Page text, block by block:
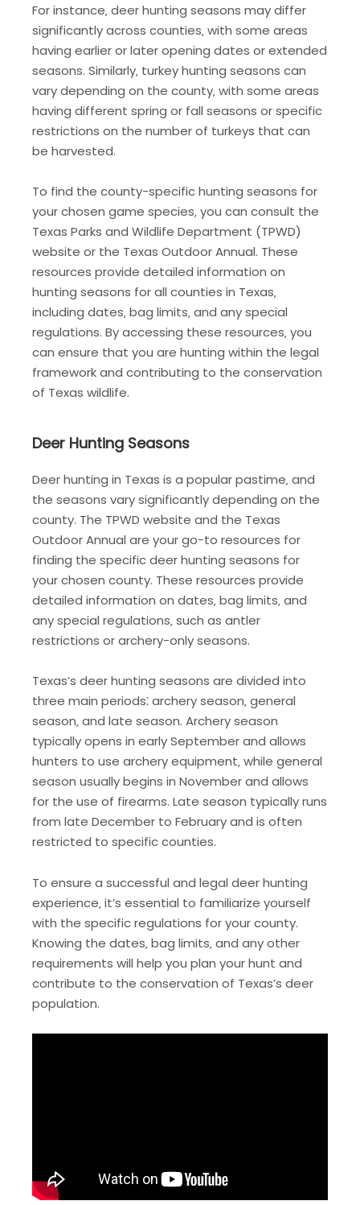
For instance‚ deer hunting seasons may differ
significantly across counties‚ with some areas
having earlier or later opening dates or extended
seasons. Similarly‚ turkey hunting seasons can
vary depending on the county‚ with some areas
having different spring or fall seasons or specific
restrictions on the number of turkeys that can
be harvested.
To find the county-specific hunting seasons for
your chosen game species‚ you can consult the
Texas Parks and Wildlife Department (TPWD)
website or the Texas Outdoor Annual. These
resources provide detailed information on
hunting seasons for all counties in Texas‚
including dates‚ bag limits‚ and any special
regulations. By accessing these resources‚ you
can ensure that you are hunting within the legal
framework and contributing to the conservation
of Texas wildlife.
Deer Hunting Seasons
Deer hunting in Texas is a popular pastime‚ and
the seasons vary significantly depending on the
county. The TPWD website and the Texas
Outdoor Annual are your go-to resources for
finding the specific deer hunting seasons for
your chosen county. These resources provide
detailed information on dates‚ bag limits‚ and
any special regulations‚ such as antler
restrictions or archery-only seasons.
Texas’s deer hunting seasons are divided into
three main periods⁚ archery season‚ general
season‚ and late season. Archery season
typically opens in early September and allows
hunters to use archery equipment‚ while general
season usually begins in November and allows
for the use of firearms. Late season typically runs
from late December to February and is often
restricted to specific counties.
To ensure a successful and legal deer hunting
experience‚ it’s essential to familiarize yourself
with the specific regulations for your county.
Knowing the dates‚ bag limits‚ and any other
requirements will help you plan your hunt and
contribute to the conservation of Texas’s deer
population.